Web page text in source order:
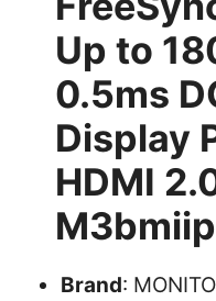
Up to
0.5ms
Display
HDMI
Brand: